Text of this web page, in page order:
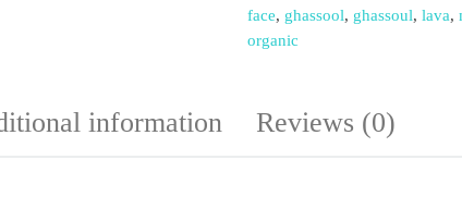
face, ghassool, ghassoul,lava,
organic
information Reviews (0)